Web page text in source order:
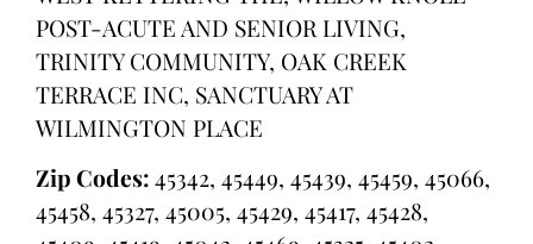
POST-ACUTE AND SENIOR LIVING,
TRINITY COMMUNITY, OAK CREEK
TERRACE INC, SANCTUARY AT
WILMINGTON PLACE
Zip Codes:45342, 45449, 45439, 45459, 45066,
45458, 45327, 45005, 45429, 45417, 45428,